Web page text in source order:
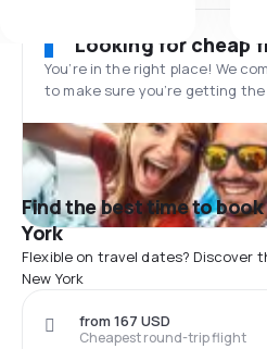
Looking for cheap
You’re in the right place! We
to make sure you’re getting
Find the best time to
York
Flexible on travel dates? Discover
New York
Cheapest round-trip flight
from 167 USD